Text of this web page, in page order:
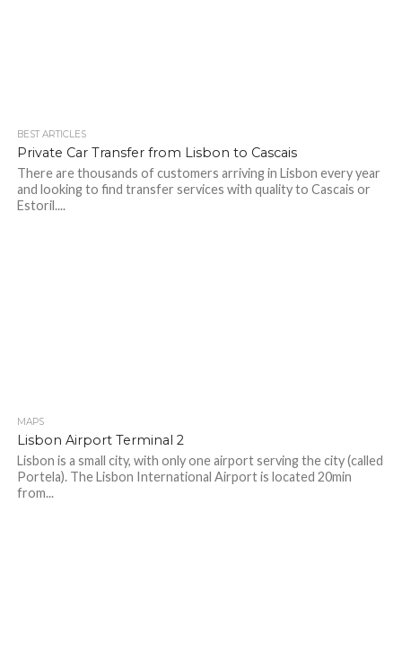
BEST ARTICLES
Private Car Transfer from Lisbon to Cascais
There are thousands of customers arriving in Lisbon every year
and looking to find transfer services with quality to Cascais or
Estoril....
MAPS
Lisbon Airport Terminal 2
Lisbon is a small city, with only one airport serving the city (called
Portela). The Lisbon International Airport is located 20min
from...